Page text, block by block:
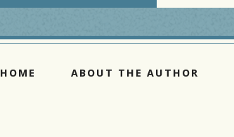
HOME ABOUT THE AUTHOR